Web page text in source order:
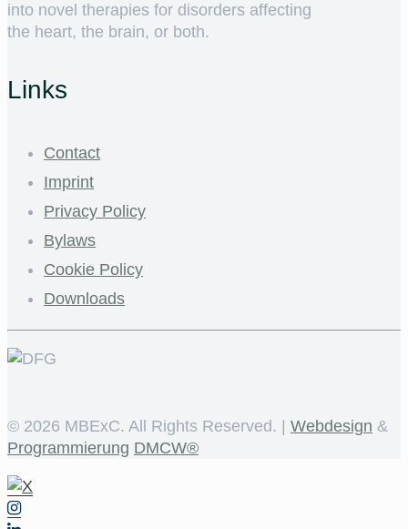
into novel therapies for disorders affecting
the heart, the brain, or both.
Links
Contact
Imprint
Privacy Policy
Bylaws
Cookie Policy
Downloads
© 2026 MBExC. All Rights Reserved. | Webdesign &
Programmierung DMCW®